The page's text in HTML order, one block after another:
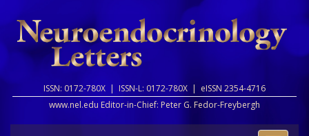
ISSN: 0172-780X | ISSN-L: 0172-780X | eISSN 2354-4716
www.nel.edu Editor-in-Chief: Peter G. Fedor-Freybergh